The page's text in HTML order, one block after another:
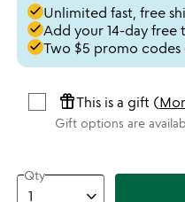
doneUnlimited fast, free
doneAdd your 14-day free
doneTwo $5 promo codes
featured_seasonal_and_giftsThis is a gift (
Gift options are
Qty